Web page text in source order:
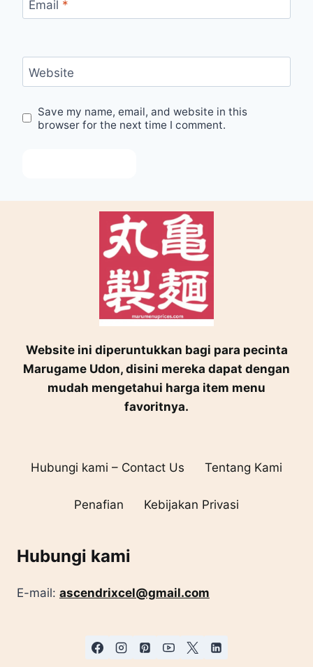
Email *
Website
Save my name, email, and website in this
browser for the next time I comment.
Website ini diperuntukkan bagi para pecinta
Marugame Udon, disini mereka dapat dengan
mudah mengetahui harga item menu
favoritnya.
Hubungi kami – Contact Us Tentang Kami
Penafian Kebijakan Privasi
Hubungi kami
E-mail: ascendrixcel@gmail.com